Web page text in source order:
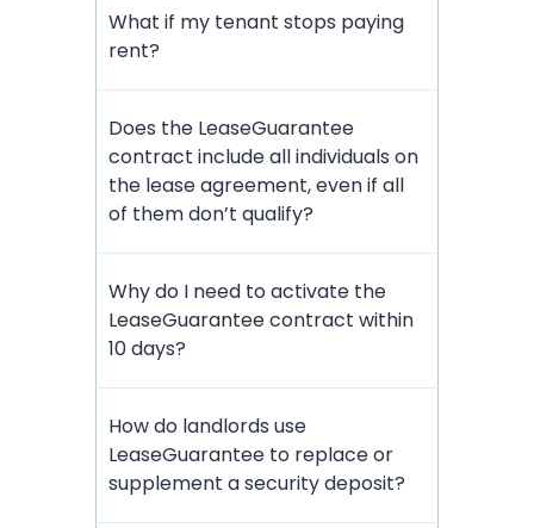
What if my tenant stops paying
rent?
Does the LeaseGuarantee
contract include all individuals on
the lease agreement, even if all
of them don’t qualify?
Why do I need to activate the
LeaseGuarantee contract within
10 days?
How do landlords use
LeaseGuarantee to replace or
supplement a security deposit?